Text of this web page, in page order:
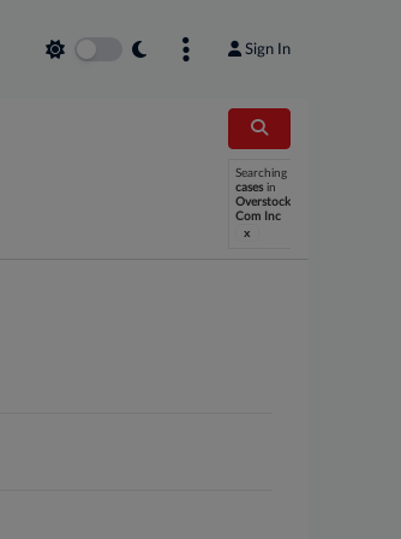
Sign In
Searching
cases in
Overstock
Com Inc
x